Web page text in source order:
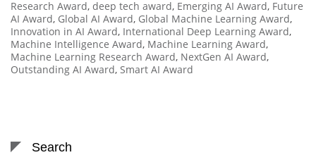
Research Award, deep tech award, Emerging AI Award, Future
AI Award, Global AI Award, Global Machine Learning Award,
Innovation in AI Award, International Deep Learning Award,
Machine Intelligence Award, Machine Learning Award,
Machine Learning Research Award, NextGen AI Award,
Outstanding AI Award, Smart AI Award
Search